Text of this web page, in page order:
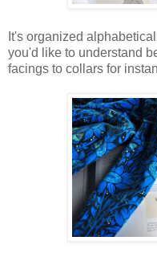
It's organized
you'd like to understand
facings to collars for